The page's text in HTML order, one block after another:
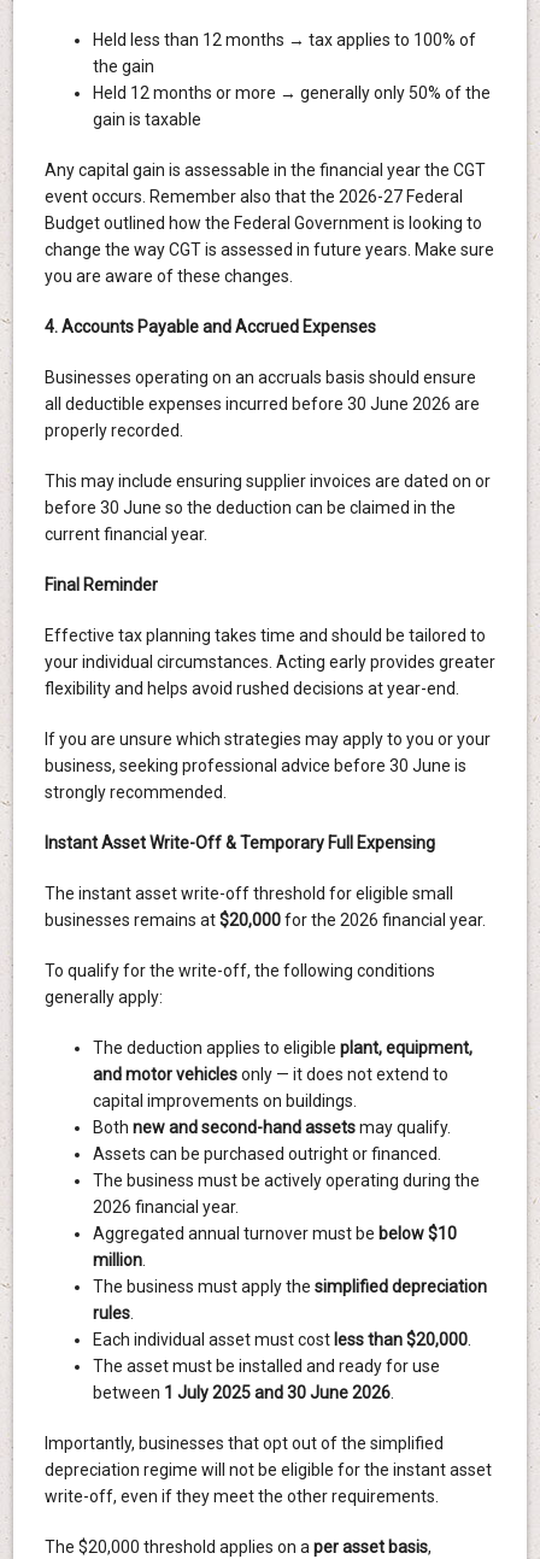
Held less than 12 months → tax applies to 100% of
the gain
Held 12 months or more → generally only 50% of the
gain is taxable
Any capital gain is assessable in the financial year the CGT
event occurs. Remember also that the 2026-27 Federal
Budget outlined how the Federal Government is looking to
change the way CGT is assessed in future years. Make sure
you are aware of these changes.
4. Accounts Payable and Accrued Expenses
Businesses operating on an accruals basis should ensure
all deductible expenses incurred before 30 June 2026 are
properly recorded.
This may include ensuring supplier invoices are dated on or
before 30 June so the deduction can be claimed in the
current financial year.
Final Reminder
Effective tax planning takes time and should be tailored to
your individual circumstances. Acting early provides greater
flexibility and helps avoid rushed decisions at year-end.
If you are unsure which strategies may apply to you or your
business, seeking professional advice before 30 June is
strongly recommended.
Instant Asset Write-Off & Temporary Full Expensing
The instant asset write-off threshold for eligible small
businesses remains at$20,000for the 2026 financial year.
To qualify for the write-off, the following conditions
generally apply:
The deduction applies to eligible plant, equipment,
and motor vehiclesonly — it does not extend to
capital improvements on buildings.
Both new and second-hand assetsmay qualify.
Assets can be purchased outright or financed.
The business must be actively operating during the
2026 financial year.
Aggregated annual turnover must be below $10
million.
The business must apply the simplified depreciation
rules.
Each individual asset must cost less than $20,000.
The asset must be installed and ready for use
between 1 July 2025 and 30 June 2026.
Importantly, businesses that opt out of the simplified
depreciation regime will not be eligible for the instant asset
write-off, even if they meet the other requirements.
The $20,000 threshold applies on a per asset basis,